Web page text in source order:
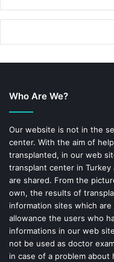
Who Are We?
Our website is not in the
center. With the aim of
transplanted, in our web
transplant center in
are shared. From the
own, the results of
information sites which
allowance the users who
informations in our web
not be used as doctor
in case of a problem